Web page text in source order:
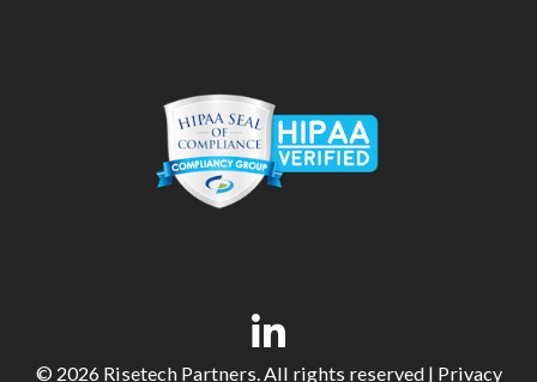
© 2026 Risetech Partners. All rights reserved | Privacy